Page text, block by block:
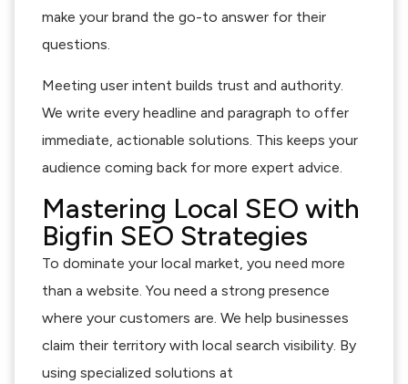
make your brand the go-to answer for their
questions.
Meeting user intent builds trust and authority.
We write every headline and paragraph to offer
immediate, actionable solutions. This keeps your
audience coming back for more expert advice.
Mastering Local SEO with
Bigfin SEO Strategies
To dominate your local market, you need more
than a website. You need a strong presence
where your customers are. We help businesses
claim their territory with local search visibility. By
using specialized solutions at